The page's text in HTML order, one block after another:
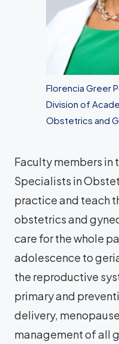
Florencia Greer
Division of
Obstetrics and
Faculty members in
Specialists in
practice and teach
obstetrics and
care for the whole
adolescence to
the reproductive
primary and
delivery,
management of all